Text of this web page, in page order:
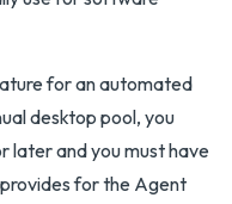
for an automated
desktop pool, you
later and you must have
for the Agent